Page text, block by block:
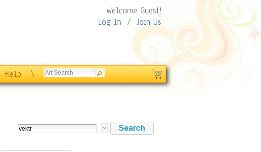
Welcome Guest!
Log In / Join Us
Help \